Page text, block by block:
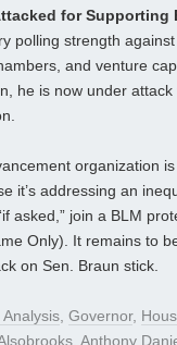
for Supporting
polling strength
and venture
he is now under
organization
it’s addressing an
asked,” join a BLM
Only). It remains to
on Sen. Braun stick.
Analysis, Governor,
, Anthony